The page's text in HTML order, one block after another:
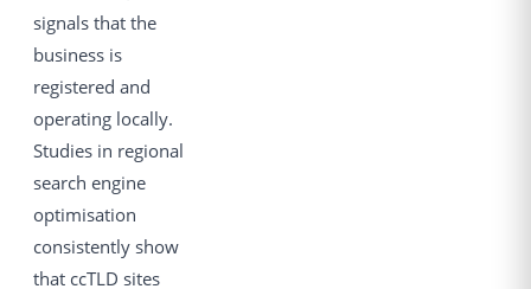
signals that the
business is
registered and
operating locally.
Studies in regional
search engine
optimisation
consistently show
that ccTLD sites